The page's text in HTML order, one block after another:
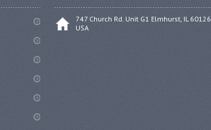
747 Church Rd. Unit G1 Elmhurst, IL 60126
USA